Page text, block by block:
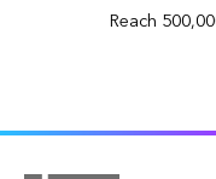
Reach